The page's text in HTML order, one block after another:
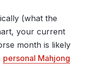
(what the
your current
month is likely
personal Mahjong